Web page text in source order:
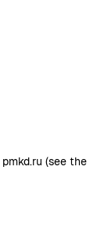
pmkd.ru (see the